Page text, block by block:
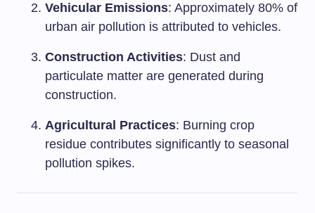
Vehicular Emissions: Approximately 80% of
urban air pollution is attributed to vehicles.
Construction Activities: Dust and
particulate matter are generated during
construction.
Agricultural Practices: Burning crop
residue contributes significantly to seasonal
pollution spikes.